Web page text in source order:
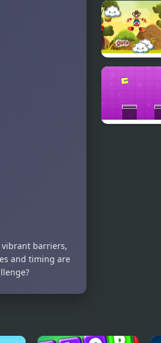
barriers,
and timing are
Jumping
from a High
Building
Buddy